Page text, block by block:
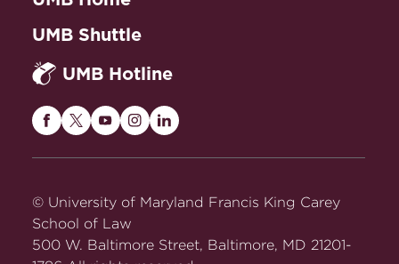
UMB Shuttle
UMB Hotline
Maryland
on
Facebook
Maryland
Twitter
Maryland
on
Maryland
on
Maryland
on
© University of Maryland Francis King Carey
School of Law
500 W. Baltimore Street, Baltimore, MD 21201-